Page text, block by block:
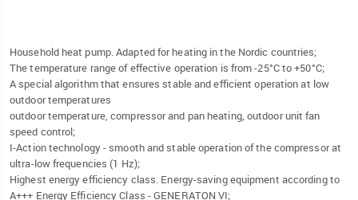
Household heat pump. Adapted for heating in the Nordic countries;
The temperature range of effective operation is from -25°C to +50°C;
A special algorithm that ensures stable and efficient operation at low
outdoor temperatures
outdoor temperature, compressor and pan heating, outdoor unit fan
speed control;
I-Action technology - smooth and stable operation of the compressor at
ultra-low frequencies (1 Hz);
Highest energy efficiency class. Energy-saving equipment according to
A+++ Energy Efficiency Class - GENERATON VI;